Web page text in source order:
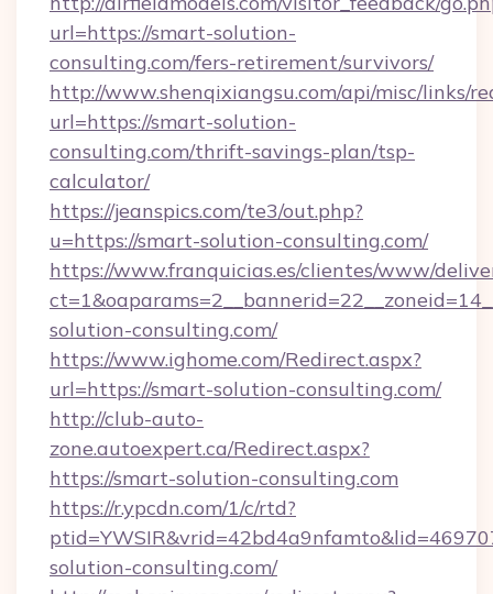
url=https://smart-solution-
consulting.com/fers-retirement/survivors/
http://www.shenqixiangsu.com/api/misc/links/
url=https://smart-solution-
consulting.com/thrift-savings-plan/tsp-
calculator/
https://jeanspics.com/te3/out.php?
u=https://smart-solution-consulting.com/
https://www.franquicias.es/clientes/www/
solution-consulting.com/
https://www.ighome.com/Redirect.aspx?
url=https://smart-solution-consulting.com/
http://club-auto-
zone.autoexpert.ca/Redirect.aspx?
https://smart-solution-consulting.com
https://r.ypcdn.com/1/c/rtd?
solution-consulting.com/